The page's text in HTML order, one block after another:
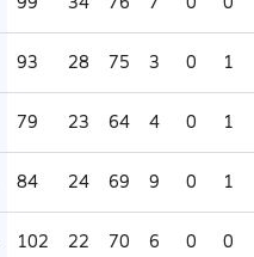
93 28 75 3 0 1
79 23 64 4 0 1
84 24 69 9 0 1
102 22 70 6 0 0